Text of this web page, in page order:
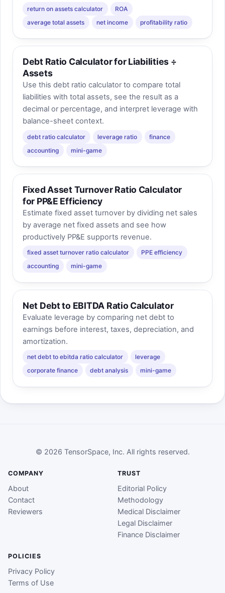
return on assets calculator
ROA
average total assets
net income profitability ratio
Debt Ratio Calculator for Liabilities ÷
Assets
Use this debt ratio calculator to compare total
liabilities with total assets, see the result as a
decimal or percentage, and interpret leverage with
balance-sheet context.
debt ratio calculator leverage ratio
finance
accounting
mini-game
Fixed Asset Turnover Ratio Calculator
for PP&E Efficiency
Estimate fixed asset turnover by dividing net sales
by average net fixed assets and see how
productively PP&E supports revenue.
fixed asset turnover ratio calculator
PPE efficiency
accounting
mini-game
Net Debt to EBITDA Ratio Calculator
Evaluate leverage by comparing net debt to
earnings before interest, taxes, depreciation, and
amortization.
net debt to ebitda ratio calculator
leverage
corporate finance
debt analysis mini-game
© 2026 TensorSpace, Inc. All rights reserved.
COMPANY
About
Contact
Reviewers
TRUST
Editorial Policy
Methodology
Medical Disclaimer
Legal Disclaimer
Finance Disclaimer
POLICIES
Privacy Policy
Terms of Use